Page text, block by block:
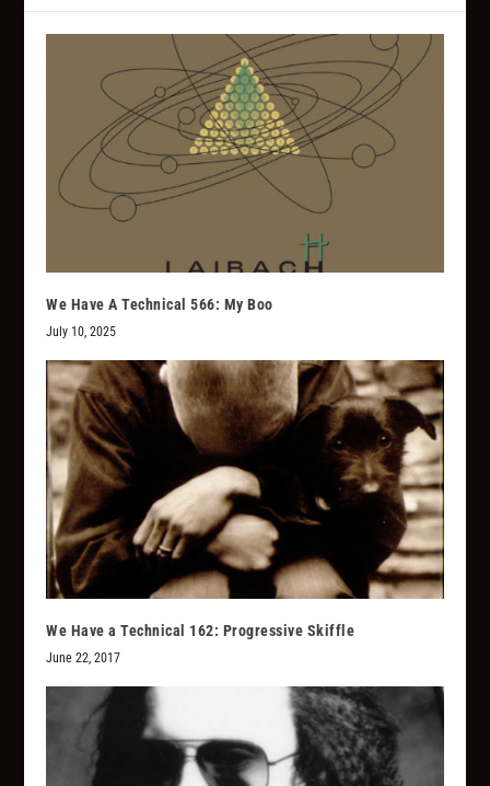
We Have A Technical 566: My Boo
July 10, 2025
We Have a Technical 162: Progressive Skiffle
June 22, 2017